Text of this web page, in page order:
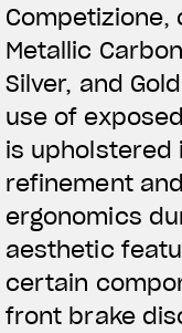
Competizione,
Metallic
Silver, and
use of
is upholstered
refinement
ergonomics
aesthetic
certain
front brake